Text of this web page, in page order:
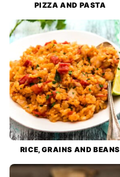
PIZZA AND PASTA
RICE, GRAINS AND BEANS